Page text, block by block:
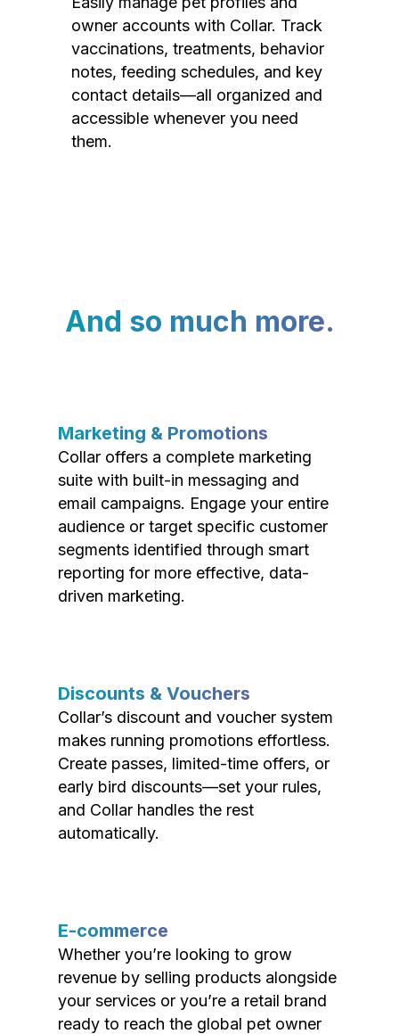
owner accounts with Collar. Track
vaccinations, treatments, behavior
notes, feeding schedules, and key
contact details—all organized and
accessible whenever you need
them.
And so much more.
Marketing & Promotions
Collar offers a complete marketing
suite with built-in messaging and
email campaigns. Engage your entire
audience or target specific customer
segments identified through smart
reporting for more effective, data-
driven marketing.
Discounts & Vouchers
Collar’s discount and voucher system
makes running promotions effortless.
Create passes, limited-time offers, or
early bird discounts—set your rules,
and Collar handles the rest
automatically.
E-commerce
Whether you’re looking to grow
revenue by selling products alongside
your services or you’re a retail brand
ready to reach the global pet owner